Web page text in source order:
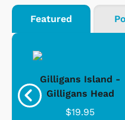
Featured
Gilligans Island -
Gilligans Head
$19.95